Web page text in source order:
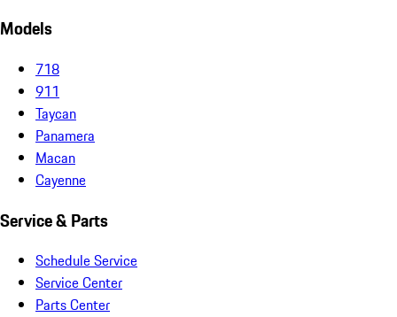
Models
718
911
Taycan
Panamera
Macan
Cayenne
Service & Parts
Schedule Service
Service Center
Parts Center